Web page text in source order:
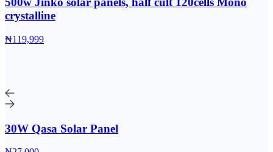
crystalline
₦119,999
30W Qasa Solar Panel